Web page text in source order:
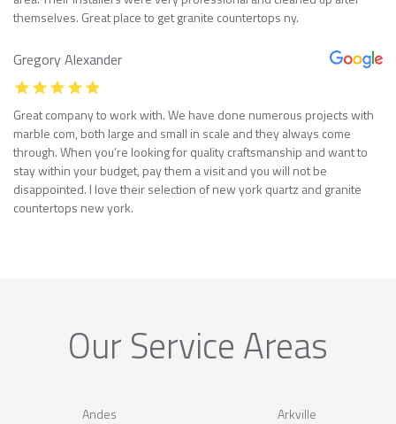
themselves. Great place to get granite countertops ny.
Gregory Alexander
Great company to work with. We have done numerous projects with
marble com, both large and small in scale and they always come
through. When you’re looking for quality craftsmanship and want to
stay within your budget, pay them a visit and you will not be
disappointed. I love their selection of new york quartz and granite
countertops new york.
Our Service Areas
Andes
Arkville